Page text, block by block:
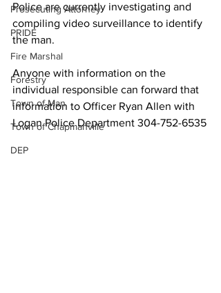
Prosecuting Attorney
PRIDE
Fire Marshal
Forestry
Town of Man
Town of Chapmanville
DEP
Police are currently investigating and
compiling video surveillance to identify
the man.
Anyone with information on the
individual responsible can forward that
information to Officer Ryan Allen with
Logan Police Department 304-752-6535